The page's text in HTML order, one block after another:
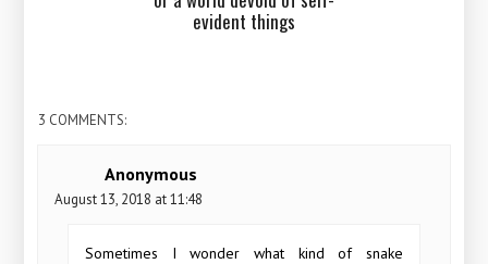
evident things
3 COMMENTS:
Anonymous
August 13, 2018 at 11:48
Sometimes I wonder what kind of snake